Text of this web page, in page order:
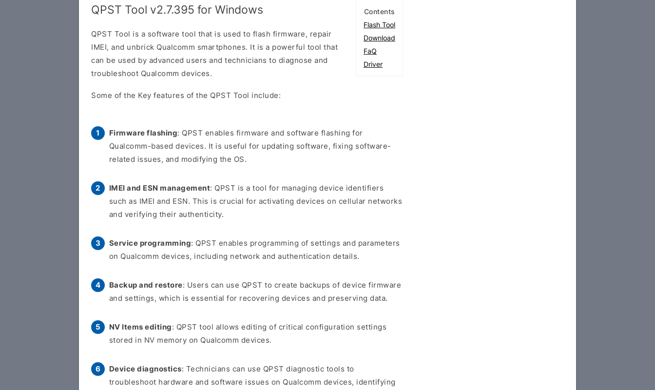
Contents
Flash Tool
Download
FaQ
Driver
QPST Tool v2.7.395 for Windows
QPST Tool is a software tool that is used to flash firmware, repair
IMEI, and unbrick Qualcomm smartphones. It is a powerful tool that
can be used by advanced users and technicians to diagnose and
troubleshoot Qualcomm devices.
Some of the Key features of the QPST Tool include:
Firmware flashing: QPST enables firmware and software flashing for
Qualcomm-based devices. It is useful for updating software, fixing software-
related issues, and modifying the OS.
IMEI and ESN management: QPST is a tool for managing device identifiers
such as IMEI and ESN. This is crucial for activating devices on cellular networks
and verifying their authenticity.
Service programming: QPST enables programming of settings and parameters
on Qualcomm devices, including network and authentication details.
Backup and restore: Users can use QPST to create backups of device firmware
and settings, which is essential for recovering devices and preserving data.
NV Items editing: QPST tool allows editing of critical configuration settings
stored in NV memory on Qualcomm devices.
Device diagnostics: Technicians can use QPST diagnostic tools to
troubleshoot hardware and software issues on Qualcomm devices, identifying